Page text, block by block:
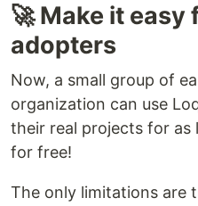
🚀 Make it easy
adopters
Now, a small group of
organization can use
their real projects for
for free!
The only limitations are